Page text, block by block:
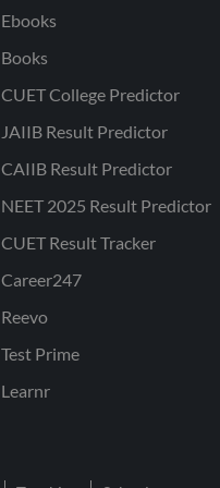
Ebooks
Books
CUET College Predictor
JAIIB Result Predictor
CAIIB Result Predictor
NEET 2025 Result Predictor
CUET Result Tracker
Career247
Reevo
Test Prime
Learnr